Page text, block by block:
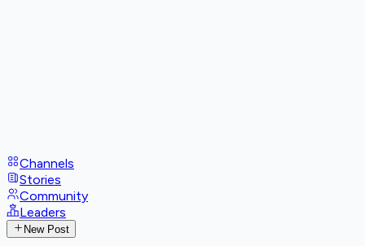
Channels
Stories
Community
Leaders
New Post